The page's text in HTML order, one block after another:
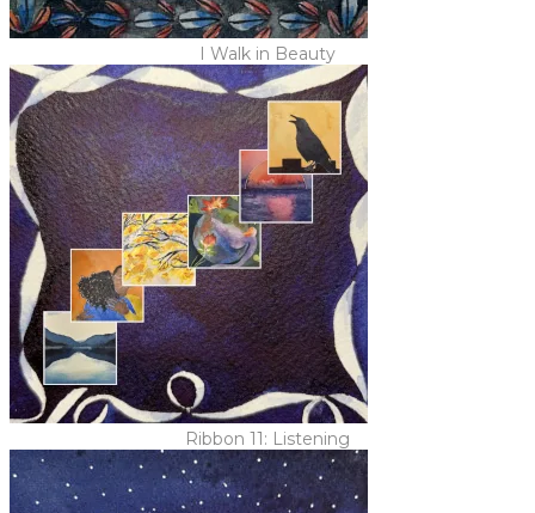
I Walk in Beauty
Ribbon 11: Listening